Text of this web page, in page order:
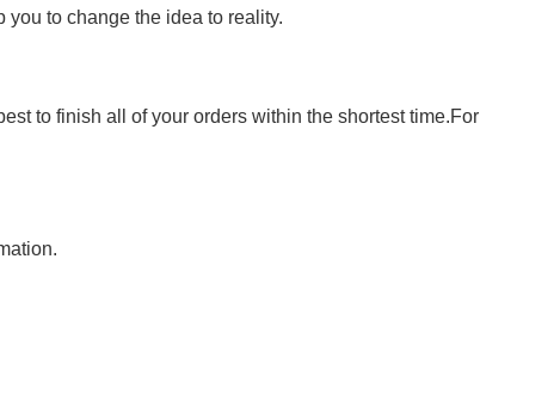
to change the idea to reality.
to finish all of your orders within the shortest time.For